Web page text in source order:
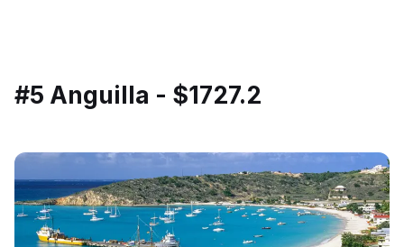
#5 Anguilla - $1727.2